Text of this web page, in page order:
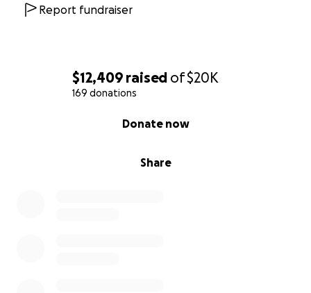
$12,409 raised of$20K
169 donations
Share
Donate now
Report fundraiser